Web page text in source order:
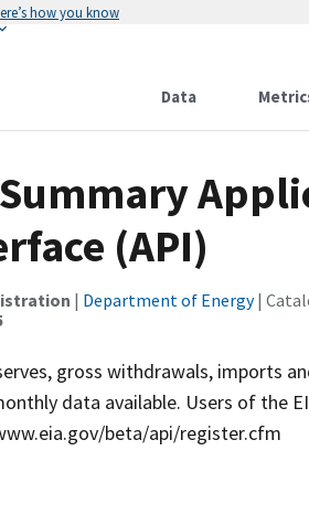
how you know
Data
(API)
| Department of Energy|
gross withdrawals, imports
data available. Users of the
beta/api/register.cfm